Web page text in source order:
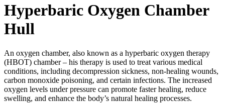
Hyperbaric Oxygen Chamber
Hull
An oxygen chamber, also known as a hyperbaric oxygen therapy
(HBOT) chamber – his therapy is used to treat various medical
conditions, including decompression sickness, non-healing wounds,
carbon monoxide poisoning, and certain infections. The increased
oxygen levels under pressure can promote faster healing, reduce
swelling, and enhance the body’s natural healing processes.